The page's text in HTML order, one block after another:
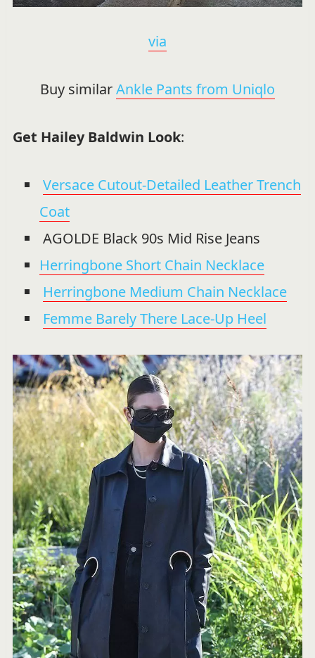
via
Buy similarAnkle Pants from Uniqlo
Get Hailey Baldwin Look:
Versace Cutout-Detailed Leather Trench
Coat
AGOLDE Black 90s Mid Rise Jeans
Herringbone Short Chain Necklace
Herringbone Medium Chain Necklace
Femme Barely There Lace-Up Heel